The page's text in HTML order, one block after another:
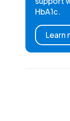
HbA1c.
Learn